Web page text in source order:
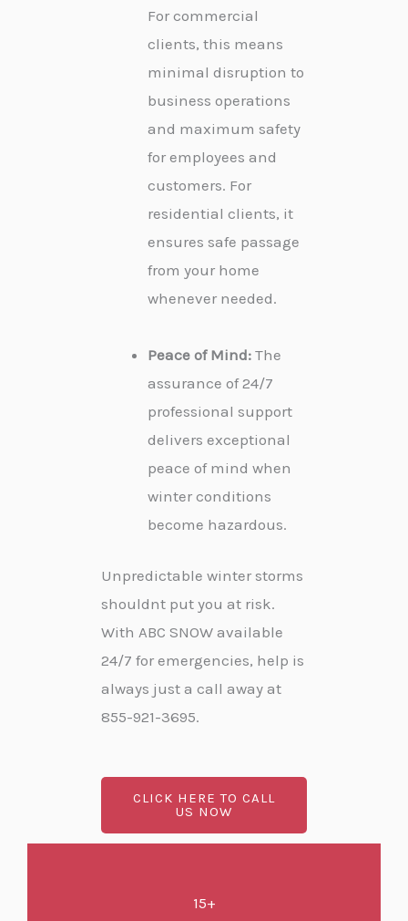
For commercial
clients, this means
minimal disruption to
business operations
and maximum safety
for employees and
customers. For
residential clients, it
ensures safe passage
from your home
whenever needed.
Peace of Mind: The
assurance of 24/7
professional support
delivers exceptional
peace of mind when
winter conditions
become hazardous.
Unpredictable winter storms
shouldnt put you at risk.
With ABC SNOW available
24/7 for emergencies, help is
always just a call away at
855-921-3695.
CLICK HERE TO CALL
US NOW
15+